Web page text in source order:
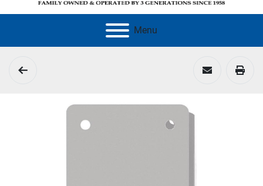
Menu